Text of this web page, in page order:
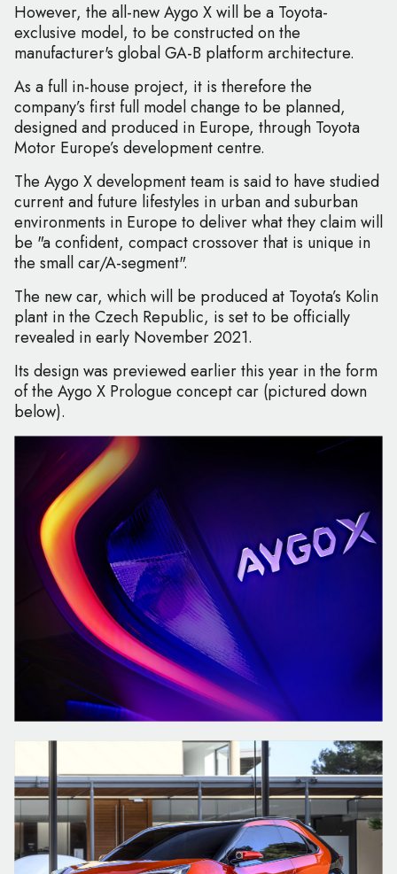
However, the all-new Aygo X will be a Toyota-
exclusive model, to be constructed on the
manufacturer's global GA-B platform architecture.
As a full in-house project, it is therefore the
company’s first full model change to be planned,
designed and produced in Europe, through Toyota
Motor Europe’s development centre.
The Aygo X development team is said to have studied
current and future lifestyles in urban and suburban
environments in Europe to deliver what they claim will
be "a confident, compact crossover that is unique in
the small car/A-segment".
The new car, which will be produced at Toyota’s Kolin
plant in the Czech Republic, is set to be officially
revealed in early November 2021.
Its design was previewed earlier this year in the form
of the Aygo X Prologue concept car (pictured down
below).